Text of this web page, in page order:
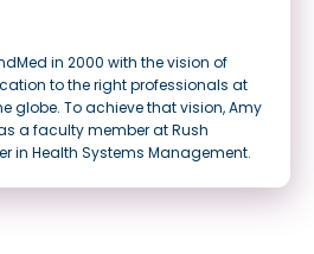
in 2000 with the vision of
to the right professionals at
globe. To achieve that vision, Amy
a faculty member at Rush
in Health Systems Management.